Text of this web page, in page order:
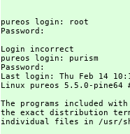
pureos login: root
Password:
Login incorrect
pureos login: purism
Password:
Last login: Thu Feb 14
Linux pureos 5.5.0-pine64
The programs included
the exact distribution
individual files in /usr/